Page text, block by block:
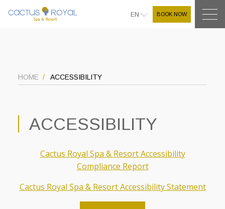
EN BOOK NOW
HOME ACCESSIBILITY
ACCESSIBILITY
Cactus Royal Spa & Resort Accessibility
Compliance Report
Cactus Royal Spa & Resort Accessibility Statement